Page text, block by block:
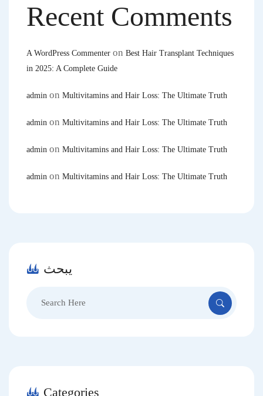
Recent Comments
A WordPress Commenter on Best Hair Transplant Techniques
in 2025: A Complete Guide
admin on Multivitamins and Hair Loss: The Ultimate Truth
admin on Multivitamins and Hair Loss: The Ultimate Truth
admin on Multivitamins and Hair Loss: The Ultimate Truth
admin on Multivitamins and Hair Loss: The Ultimate Truth
يبحث
Categories